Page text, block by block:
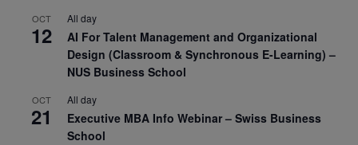
OCT
12
All day
AI For Talent Management and Organizational
Design (Classroom & Synchronous E-Learning) –
NUS Business School
OCT
21
All day
Executive MBA Info Webinar – Swiss Business
School